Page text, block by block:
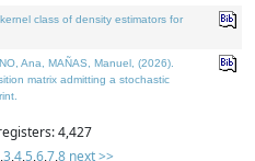
class of density estimators for
Ana, MAÑAS, Manuel, (2026).
matrix admitting a stochastic
4,427
,3,4,5,6,7,8 next >>